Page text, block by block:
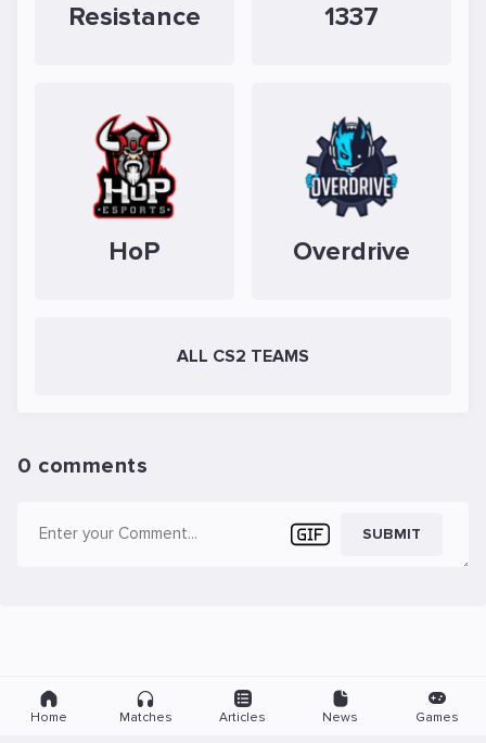
Resistance 1337
HoP Overdrive
ALL CS2 TEAMS
0 comments
SUBMIT
Home Matches Articles News Games